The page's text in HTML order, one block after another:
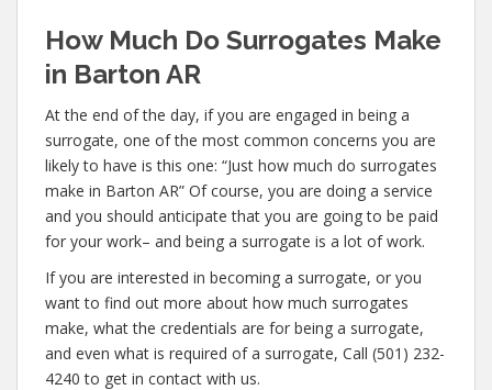
How Much Do Surrogates Make
in Barton AR
At the end of the day, if you are engaged in being a
surrogate, one of the most common concerns you are
likely to have is this one: “Just how much do surrogates
make in Barton AR” Of course, you are doing a service
and you should anticipate that you are going to be paid
for your work– and being a surrogate is a lot of work.
If you are interested in becoming a surrogate, or you
want to find out more about how much surrogates
make, what the credentials are for being a surrogate,
and even what is required of a surrogate, Call (501) 232-
4240 to get in contact with us.